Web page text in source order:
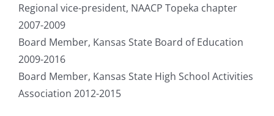
Regional vice-president, NAACP Topeka chapter
2007-2009
Board Member, Kansas State Board of Education
2009-2016
Board Member, Kansas State High School Activities
Association 2012-2015